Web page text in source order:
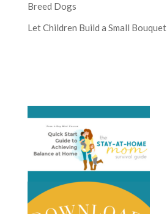
Breed Dogs
Let Children Build a Small Bouquet